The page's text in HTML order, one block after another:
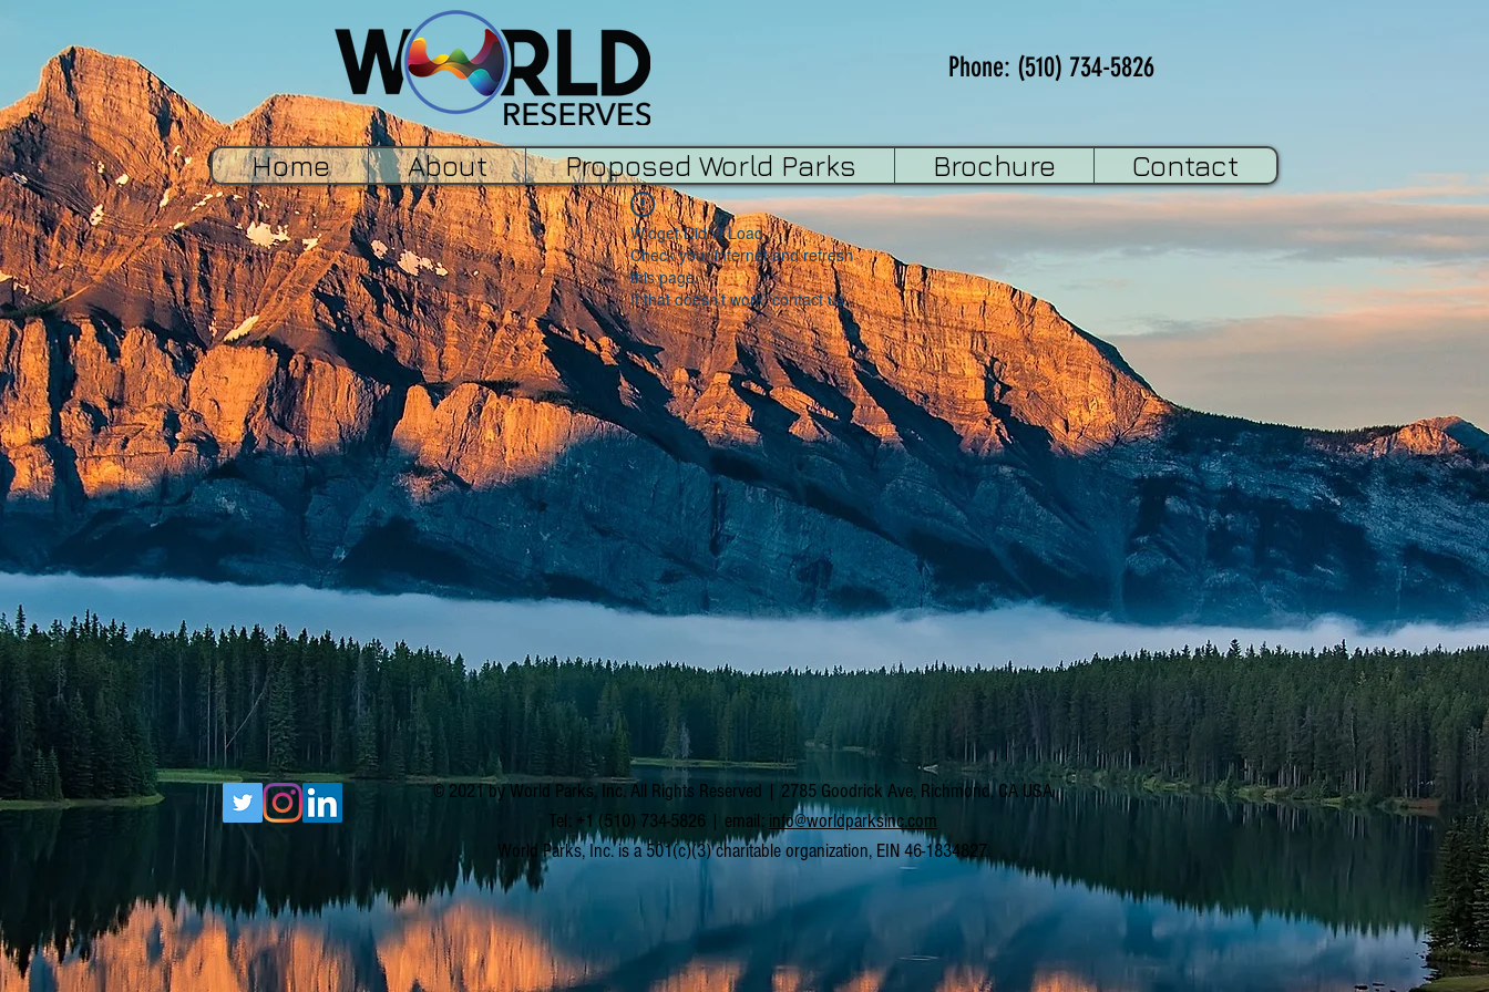
Phone: (510) 734-5826
Home About Proposed World Parks Brochure Contact
Widget Didn’t Load
Check your internet and refresh
this page.
If that doesn’t work, contact us.
© 2021 by World Parks, Inc. All Rights Reserved | 2785 Goodrick Ave, Richmond, CA USA
Tel: +1 (510) 734-5826 | email: info@worldparksinc.com
World Parks, Inc. is a 501(c)(3) charitable organization, EIN 46-1834827.